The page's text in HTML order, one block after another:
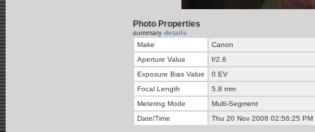
Photo Properties
summary details
Make
Canon
Aperture Value
f/2.6
Exposure Bias Value
0 EV
Focal Length
5.8 mm
Metering Mode
Multi-Segment
Date/Time
Thu 20 Nov 2008 02:56:25 PM